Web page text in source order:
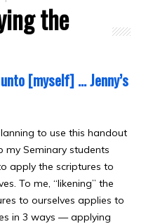
the
[myself] … Jenny’s
to use this handout
my Seminary students
apply the scriptures to
To me, “likening” the
to ourselves applies to
in 3 ways — applying